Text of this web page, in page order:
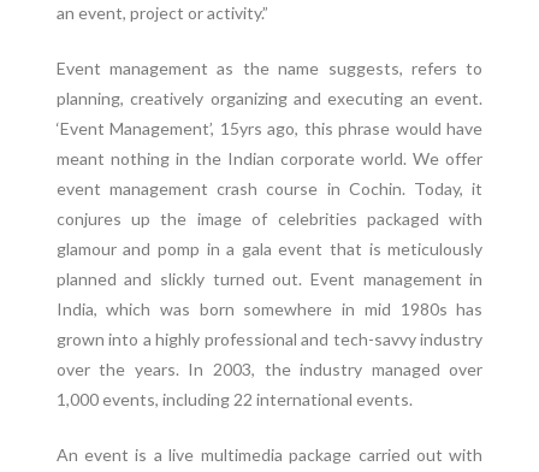
an event, project or activity.”
Event management as the name suggests, refers to
planning, creatively organizing and executing an event.
‘Event Management’, 15yrs ago, this phrase would have
meant nothing in the Indian corporate world. We offer
event management crash course in Cochin. Today, it
conjures up the image of celebrities packaged with
glamour and pomp in a gala event that is meticulously
planned and slickly turned out. Event management in
India, which was born somewhere in mid 1980s has
grown into a highly professional and tech-savvy industry
over the years. In 2003, the industry managed over
1,000 events, including 22 international events.
An event is a live multimedia package carried out with